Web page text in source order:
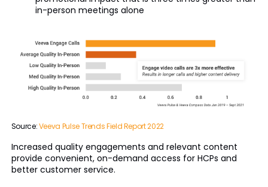
in-person meetings alone
Source:Veeva Pulse Trends Field Report 2022
Increased quality engagements and relevant content
provide convenient, on-demand access for HCPs and
better customer service.